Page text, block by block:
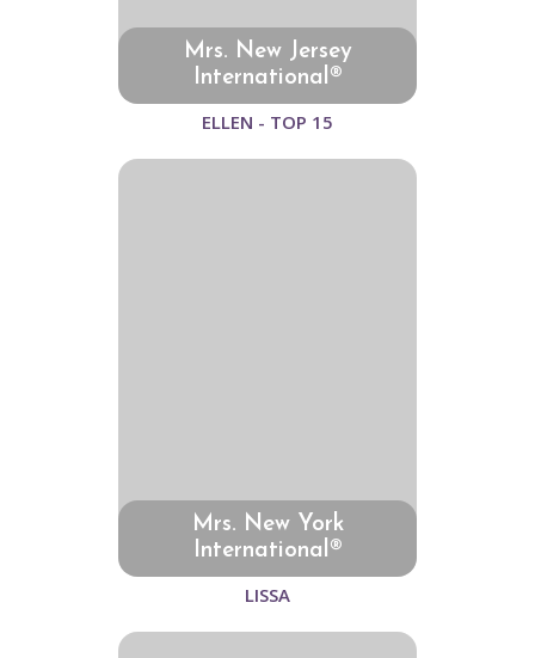
Mrs. New Jersey
International®
ELLEN - TOP 15
Mrs. New York
International®
LISSA